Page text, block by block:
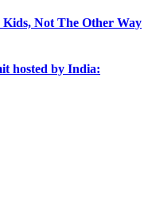
Not The Other Way
hosted by India: